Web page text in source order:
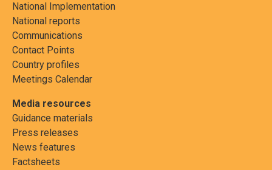
National Implementation
National reports
Communications
Contact Points
Country profiles
Meetings Calendar
Media resources
Guidance materials
Press releases
News features
Factsheets